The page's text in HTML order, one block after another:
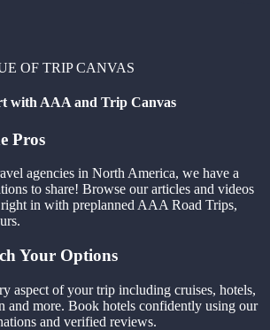
OF TRIP CANVAS
with AAA and Trip Canvas
Pros
agencies in North America, we have a
to share! Browse our articles and videos
in with preplanned AAA Road Trips,
Your Options
aspect of your trip including cruises, hotels,
and more. Book hotels confidently using our
and verified reviews.